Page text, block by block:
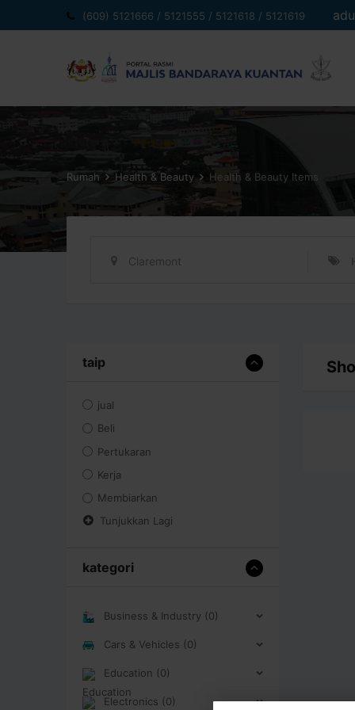
ke
(609) 5121666 / 5121555 / 5121618 / 5121619
Rumah Health & Beauty Health & Beauty Items
Claremont
taip
jual
Beli
Pertukaran
Kerja
Membiarkan
Tunjukkan Lagi
kategori
Business & Industry (0)
Cars & Vehicles (0)
Education (0)
Electronics (0)